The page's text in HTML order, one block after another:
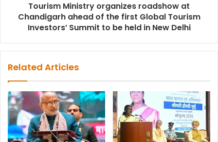
Tourism Ministry organizes roadshow at
Chandigarh ahead of the first Global Tourism
Investors’ Summit to be held in New Delhi
Related Articles